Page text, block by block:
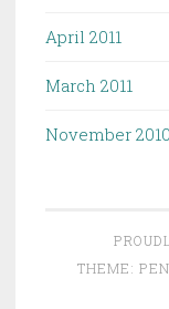
April 2011
March 2011
November 2010
THEME: